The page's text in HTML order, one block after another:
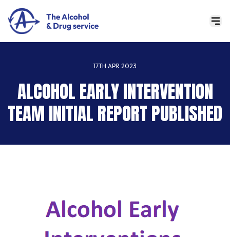
17TH APR 2023
ALCOHOL EARLY INTERVENTION
TEAM INITIAL REPORT PUBLISHED